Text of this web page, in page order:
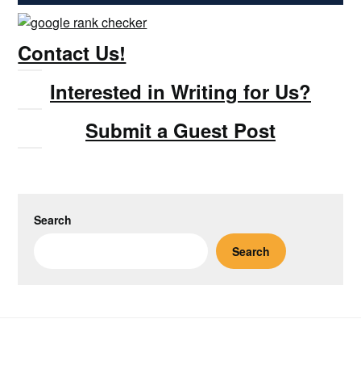
Contact Us!
Interested in Writing for Us?
Submit a Guest Post
Search
Search